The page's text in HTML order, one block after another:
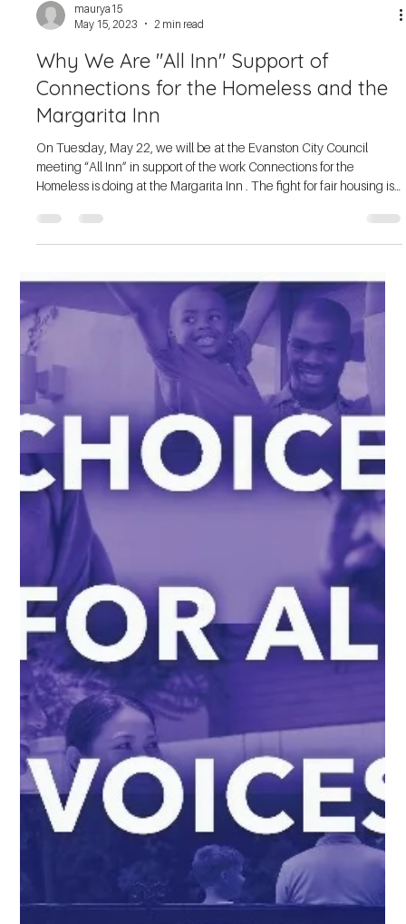
2 min read
Why We Are "All Inn" Support of
Connections for the Homeless and the
Margarita Inn
On Tuesday, May 22, we will be at the Evanston City Council
meeting “All Inn” in support of the work Connections for the
Homeless is doing at the Margarita Inn . The fight for fair housing is
intrinsically linked to the fight for housing solutions for all . We are
proud of the work that our partner, Connections for the Homeless, is
doing through their Housing First shelter program at the Margarita
Inn. Housing first models like the Margarita Inn are proven best
practices . L